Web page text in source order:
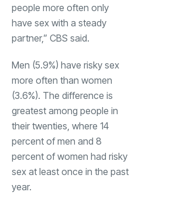
people more often only
have sex with a steady
partner,” CBS said.
Men (5.9%) have risky sex
more often than women
(3.6%). The difference is
greatest among people in
their twenties, where 14
percent of men and 8
percent of women had risky
sex at least once in the past
year.